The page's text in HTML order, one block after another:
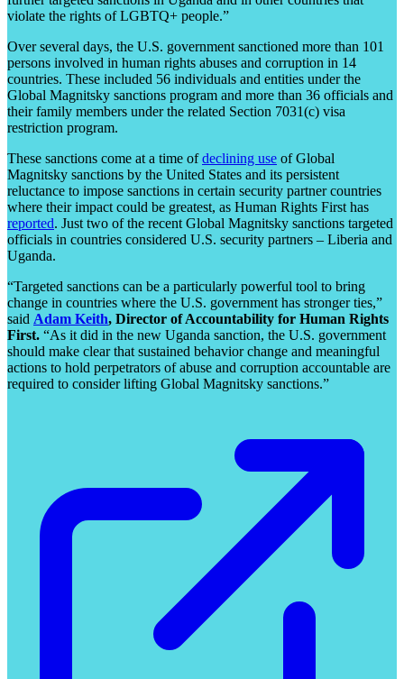
violate the rights of LGBTQ+ people.”
Over several days, the U.S. government sanctioned more than 101
persons involved in human rights abuses and corruption in 14
countries. These included 56 individuals and entities under the
Global Magnitsky sanctions program and more than 36 officials and
their family members under the related Section 7031(c) visa
restriction program.
These sanctions come at a time ofdeclining use of Global
Magnitsky sanctions by the United States and its persistent
reluctance to impose sanctions in certain security partner countries
where their impact could be greatest, as Human Rights First has
reported. Just two of the recent Global Magnitsky sanctions targeted
officials in countries considered U.S. security partners – Liberia and
Uganda.
“Targeted sanctions can be a particularly powerful tool to bring
change in countries where the U.S. government has stronger ties,”
said Adam Keith, Director of Accountability for Human Rights
First. “As it did in the new Uganda sanction, the U.S. government
should make clear that sustained behavior change and meaningful
actions to hold perpetrators of abuse and corruption accountable are
required to consider lifting Global Magnitsky sanctions.”